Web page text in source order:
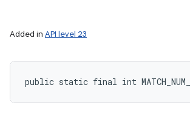
Added in API level 23
public static final int